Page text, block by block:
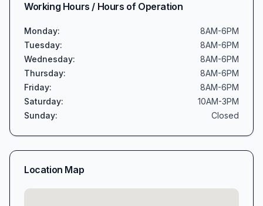
Working Hours / Hours of Operation
Monday:
8AM-6PM
Tuesday:
8AM-6PM
Wednesday:
8AM-6PM
Thursday:
8AM-6PM
Friday:
8AM-6PM
Saturday:
10AM-3PM
Sunday: Closed
Location Map